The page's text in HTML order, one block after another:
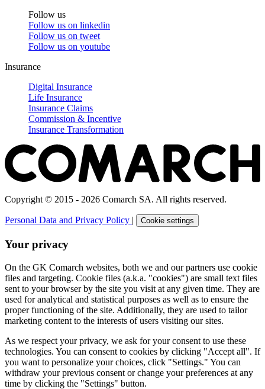
Follow us
Follow us on linkedin
Follow us on tweet
Follow us on youtube
Insurance
Digital Insurance
Life Insurance
Insurance Claims
Commission & Incentive
Insurance Transformation
Copyright © 2015 - 2026 Comarch SA. All rights reserved.
Personal Data and Privacy Policy | Cookie settings
Your privacy
On the GK Comarch websites, both we and our partners use cookie
files and targeting. Cookie files (a.k.a. "cookies") are small text files
sent to your browser by the site you visit at any given time. They are
used for analytical and statistical purposes as well as to ensure the
proper functioning of the site. Additionally, they are used to tailor
marketing content to the interests of users visiting our sites.
As we respect your privacy, we ask for your consent to use these
technologies. You can consent to cookies by clicking "Accept all". If
you want to personalize your choices, click "Settings." You can
withdraw your previous consent or change your preferences at any
time by clicking the "Settings" button.